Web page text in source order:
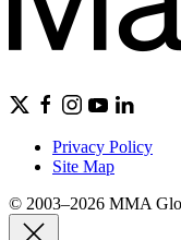
Privacy Policy
Site Map
© 2003–2026 MMA